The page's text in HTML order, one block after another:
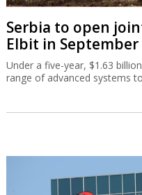
Serbia to open
Elbit in September
Under a five-year, $1.63
range of advanced systems